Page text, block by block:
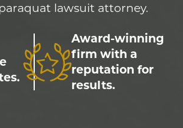
lawsuit attorney.
Award-winning
firm with a
reputation for
results.